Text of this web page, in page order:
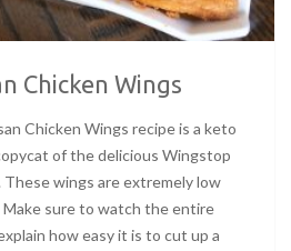
Chicken Wings
Chicken Wings recipe is a keto
of the delicious Wingstop
These wings are extremely low
Make sure to watch the entire
how easy it is to cut up a